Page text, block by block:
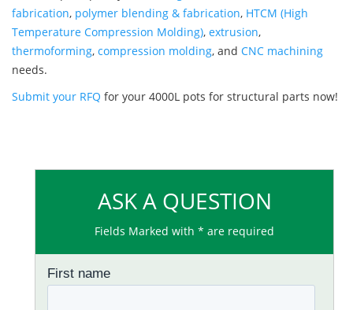
fabrication, polymer blending & fabrication, HTCM (High
Temperature Compression Molding), extrusion,
thermoforming, compression molding, and CNC machining
needs.
Submit your RFQ for your 4000L pots for structural parts now!
ASK A QUESTION
Fields Marked with * are required